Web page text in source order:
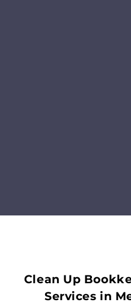
Clean Up
Services in